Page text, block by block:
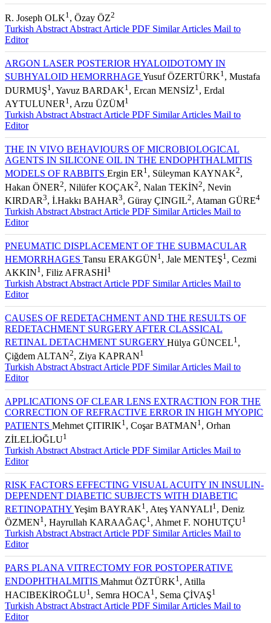
R. Joseph OLK1 , Özay ÖZ2
Turkish Abstract Abstract Article PDF Similar Articles Mail to
Editor
ARGON LASER POSTERIOR HYALOIDOTOMY IN
SUBHYALOID HEMORRHAGE Yusuf ÖZERTÜRK1 , Mustafa
DURMUŞ1 , Yavuz BARDAK1 , Ercan MENSİZ1 , Erdal
AYTULUNER 1 , Arzu ÜZÜM1
Turkish Abstract Abstract Article PDF Similar Articles Mail to
Editor
THE IN VIVO BEHAVIOURS OF MICROBIOLOGICAL
AGENTS IN SILICONE OIL IN THE ENDOPHTHALMITIS
MODELS OF RABBITS Ergin ER 1 , Süleyman KAYNAK2,
Hakan ÖNER2, Nilüfer KOÇAK2, Nalan TEKİN2, Nevin
KIRDAR3, İ.Hakkı BAHAR3, Güray ÇINGIL2, Ataman GÜRE4
Turkish Abstract Abstract Article PDF Similar Articles Mail to
Editor
PNEUMATIC DISPLACEMENT OF THE SUBMACULAR
HEMORRHAGES Tansu ERAKGÜN1 , Jale MENTEŞ1 , Cezmi
AKKIN1, Filiz AFRASHİ1
Turkish AbstractAbstractArticle PDF Similar Articles Mail to
Editor
CAUSES OF REDETACHMENT AND THE RESULTS OF
REDETACHMENT SURGERY AFTER CLASSICAL
RETINAL DETACHMENT SURGERY Hülya GÜNCEL1 ,
Çiğdem ALTAN2, Ziya KAPRAN1
Turkish Abstract Abstract Article PDF Similar Articles Mail to
Editor
APPLICATIONS OF CLEAR LENS EXTRACTION FOR THE
CORRECTION OF REFRACTIVE ERROR IN HIGH MYOPIC
PATIENTS Mehmet ÇITIRIK1, Coşar BATMAN1, Orhan
ZİLELİOĞLU1
Turkish Abstract Abstract Article PDF Similar Articles Mail to
Editor
RISK FACTORS EFFECTING VISUAL ACUITY IN INSULIN-
DEPENDENT DIABETIC SUBJECTS WITH DIABETIC
RETINOPATHYYeşim BAYRAK1 , Ateş YANYALI1 , Deniz
ÖZMEN1, Hayrullah KARAAĞAÇ1, Ahmet F. NOHUTÇU1
Turkish AbstractAbstractArticle PDF Similar Articles Mail to
Editor
PARS PLANA VITRECTOMY FOR POSTOPERATIVE
ENDOPHTHALMITIS Mahmut ÖZTÜRK1 , Atilla
HACIBEKİROĞLU1 , Semra HOCA 1 , Sema ÇİVAŞ1
Turkish Abstract Abstract Article PDF Similar Articles Mail to
Editor